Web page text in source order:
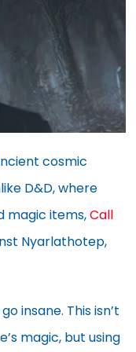
cosmic
D&D, where
magic items,Call
Nyarlathotep,
insane. This isn’t
magic, but using